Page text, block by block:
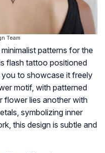
Team
patterns for the
flash tattoo positioned
to showcase it freely
motif, with patterned
flower lies another with
symbolizing inner
this design is subtle and